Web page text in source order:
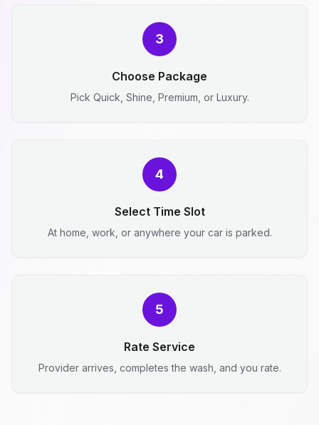
3
Choose Package
Pick Quick, Shine, Premium, or Luxury.
4
Select Time Slot
At home, work, or anywhere your car is parked.
5
Rate Service
Provider arrives, completes the wash, and you rate.